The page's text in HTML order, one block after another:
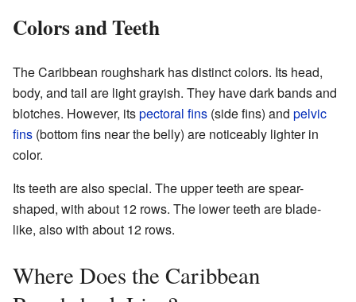
Colors and Teeth
The Caribbean roughshark has distinct colors. Its head,
body, and tail are light grayish. They have dark bands and
blotches. However, itspectoral fins (side fins) and pelvic
fins (bottom fins near the belly) are noticeably lighter in
color.
Its teeth are also special. The upper teeth are spear-
shaped, with about 12 rows. The lower teeth are blade-
like, also with about 12 rows.
Where Does the Caribbean